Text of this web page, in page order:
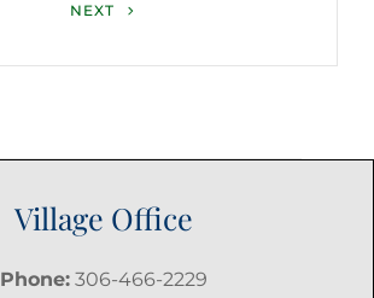
NEXT
Village Office
Phone: 306-466-2229